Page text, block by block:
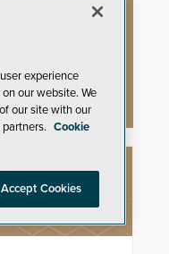
Between
They Learn
Enhances
experience
our website. We
our site with our
Cookie
Accept Cookies